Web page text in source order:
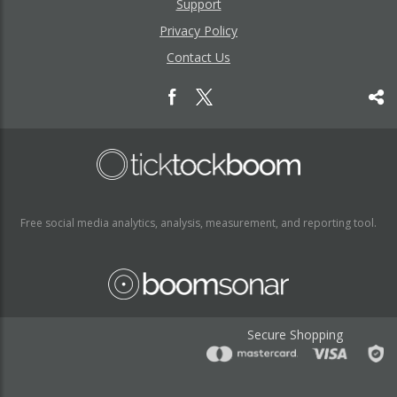
Support
Privacy Policy
Contact Us
Free social media analytics, analysis, measurement, and reporting tool.
Secure Shopping